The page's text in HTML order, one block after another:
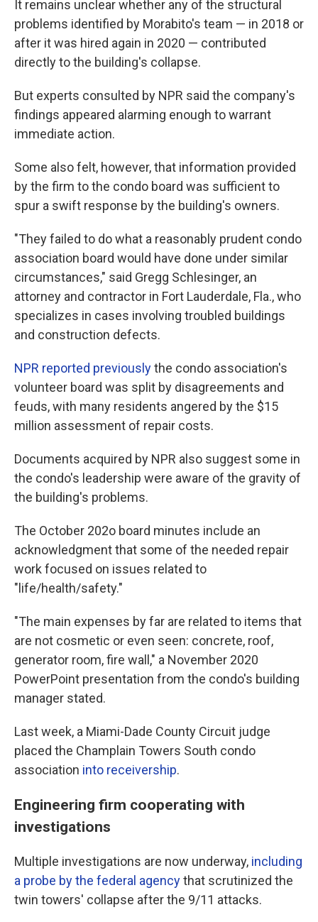
It remains unclear whether any of the structural
problems identified by Morabito's team — in 2018 or
after it was hired again in 2020 — contributed
directly to the building's collapse.
But experts consulted by NPR said the company's
findings appeared alarming enough to warrant
immediate action.
Some also felt, however, that information provided
by the firm to the condo board was sufficient to
spur a swift response by the building's owners.
"They failed to do what a reasonably prudent condo
association board would have done under similar
circumstances," said Gregg Schlesinger, an
attorney and contractor in Fort Lauderdale, Fla., who
specializes in cases involving troubled buildings
and construction defects.
NPR reported previouslythe condo association's
volunteer board was split by disagreements and
feuds, with many residents angered by the $15
million assessment of repair costs.
Documents acquired by NPR also suggest some in
the condo's leadership were aware of the gravity of
the building's problems.
The October 202o board minutes include an
acknowledgment that some of the needed repair
work focused on issues related to
"life/health/safety."
"The main expenses by far are related to items that
are not cosmetic or even seen: concrete, roof,
generator room, fire wall," a November 2020
PowerPoint presentation from the condo's building
manager stated.
Last week, a Miami-Dade County Circuit judge
placed the Champlain Towers South condo
association into receivership.
Engineering firm cooperating with
investigations
Multiple investigations are now underway, including
a probe by the federal agencythat scrutinized the
twin towers' collapse after the 9/11 attacks.